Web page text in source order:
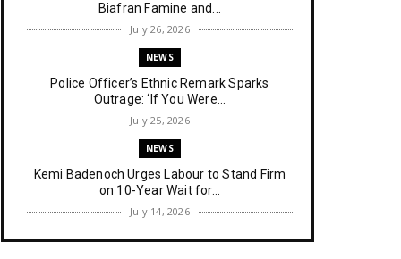
Biafran Famine and...
July 26, 2026
NEWS
Police Officer’s Ethnic Remark Sparks
Outrage: ‘If You Were...
July 25, 2026
NEWS
Kemi Badenoch Urges Labour to Stand Firm
on 10-Year Wait for...
July 14, 2026
NEWS